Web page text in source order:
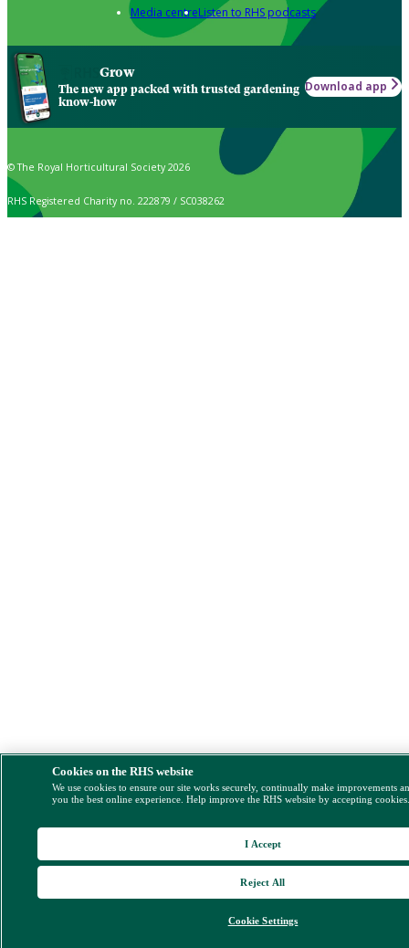
Media centreListen to RHS podcasts
Grow
The new app packed with trusted gardening
know-how
Download app
© The Royal Horticultural Society 2026
RHS Registered Charity no. 222879 / SC038262
Cookies on the RHS website
We use cookies to ensure our site works securely, continually make improvements
you the best online experience. Help improve the RHS website by accepting
Cookie Settings
Reject All
I Accept